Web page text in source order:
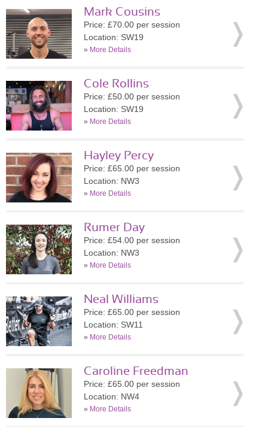
Mark Cousins
Price: £70.00 per session
Location: SW19
» More Details
Cole Rollins
Price: £50.00 per session
Location: SW19
» More Details
Hayley Percy
Price: £65.00 per session
Location: NW3
» More Details
Rumer Day
Price: £54.00 per session
Location: NW3
» More Details
Neal Williams
Price: £65.00 per session
Location: SW11
» More Details
Caroline Freedman
Price: £65.00 per session
Location: NW4
» More Details